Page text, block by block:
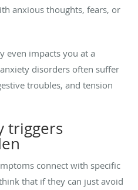
anxious thoughts, fears, or
even impacts you at a
disorders often suffer
troubles, and tension
triggers
connect with specific
that if they can just avoid